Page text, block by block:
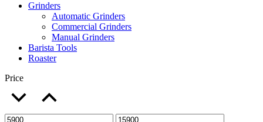
Grinders
Automatic Grinders
Commercial Grinders
Manual Grinders
Barista Tools
Roaster
Price